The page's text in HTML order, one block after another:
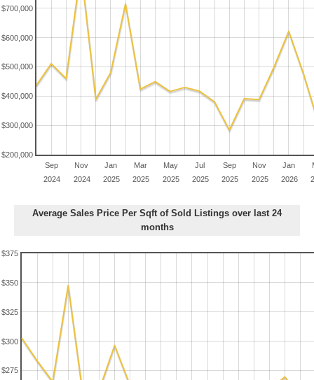
Sep
2024
Nov
2024
Jan
2025
Mar
2025
May
2025
Jul
2025
Sep
2025
Nov
2025
Jan
2026
$200,000
$300,000
$400,000
$500,000
$600,000
$700,000
Average Sales Price Per Sqft of Sold Listings over last 24
months
$275
$300
$325
$350
$375